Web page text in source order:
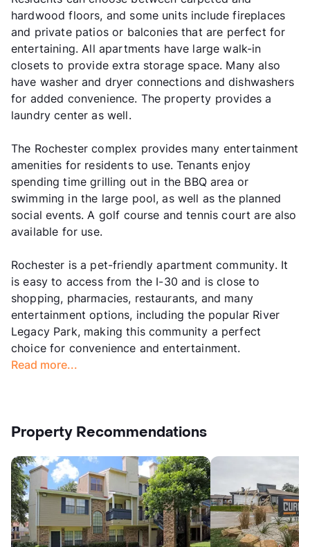
hardwood floors, and some units include fireplaces
and private patios or balconies that are perfect for
entertaining. All apartments have large walk-in
closets to provide extra storage space. Many also
have washer and dryer connections and dishwashers
for added convenience. The property provides a
laundry center as well.
The Rochester complex provides many entertainment
amenities for residents to use. Tenants enjoy
spending time grilling out in the BBQ area or
swimming in the large pool, as well as the planned
social events. A golf course and tennis court are also
available for use.
Rochester is a pet-friendly apartment community. It
is easy to access from the I-30 and is close to
shopping, pharmacies, restaurants, and many
entertainment options, including the popular River
Legacy Park, making this community a perfect
choice for convenience and entertainment.
Read more...
Property Recommendations